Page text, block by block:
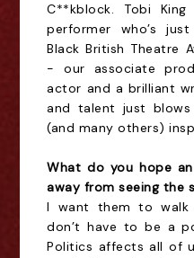
C**kblock. Tobi
performer who’s
Black British Theatre
- our associate
actor and a brilliant
and talent just blows
(and many others)
What do you hope
away from seeing the
I want them to walk
don’t have to be a
Politics affects all of